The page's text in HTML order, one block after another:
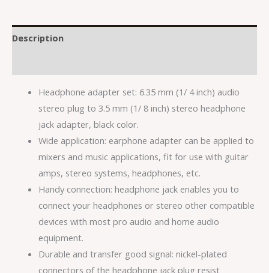
Description
Headphone adapter set: 6.35 mm (1/ 4 inch) audio
stereo plug to 3.5 mm (1/ 8 inch) stereo headphone
jack adapter, black color.
Wide application: earphone adapter can be applied to
mixers and music applications, fit for use with guitar
amps, stereo systems, headphones, etc.
Handy connection: headphone jack enables you to
connect your headphones or stereo other compatible
devices with most pro audio and home audio
equipment.
Durable and transfer good signal: nickel-plated
connectors of the headphone jack plug resist